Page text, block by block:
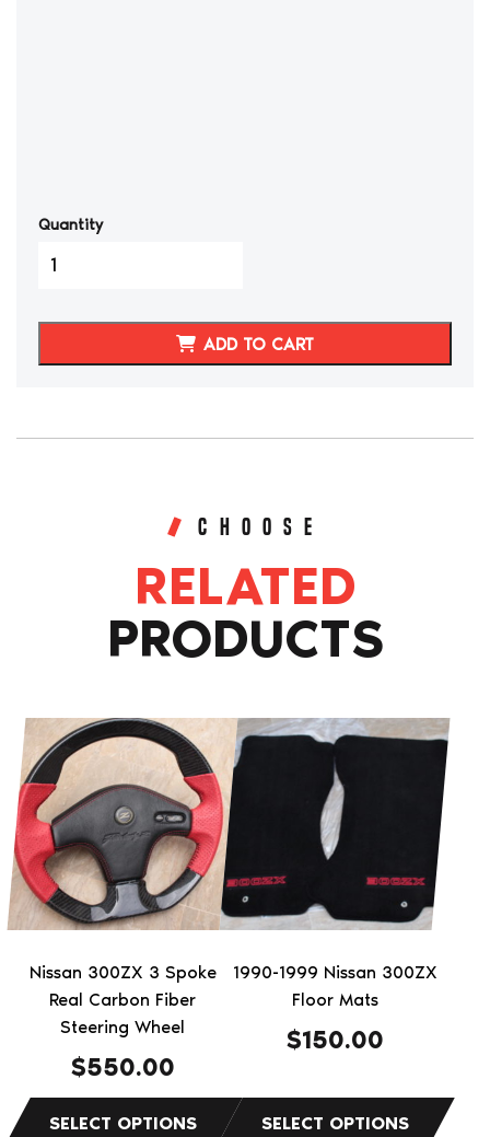
Quantity
300ZX
Spoke
Carbon
Wheel
ADD TO CART
CHOOSE
RELATED
PRODUCTS
Nissan 300ZX 3 Spoke
Real Carbon Fiber
Steering Wheel
$550.00
This
product
has
multiple
variants.
The
options
may
be
chosen
product
page
1990-1999 Nissan 300ZX
Floor Mats
$150.00
This
product
has
multiple
The
options
may
be
page